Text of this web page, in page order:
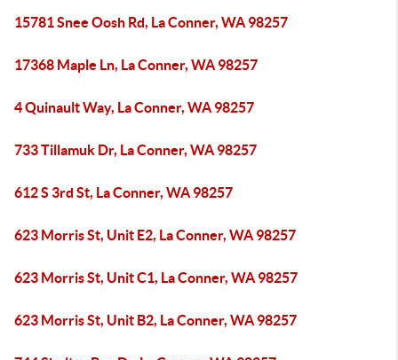
15781 Snee Oosh Rd, La Conner, WA 98257
17368 Maple Ln, La Conner, WA 98257
4 Quinault Way, La Conner, WA 98257
733 Tillamuk Dr, La Conner, WA 98257
612 S 3rd St, La Conner, WA 98257
623 Morris St, Unit E2, La Conner, WA 98257
623 Morris St, Unit C1, La Conner, WA 98257
623 Morris St, Unit B2, La Conner, WA 98257